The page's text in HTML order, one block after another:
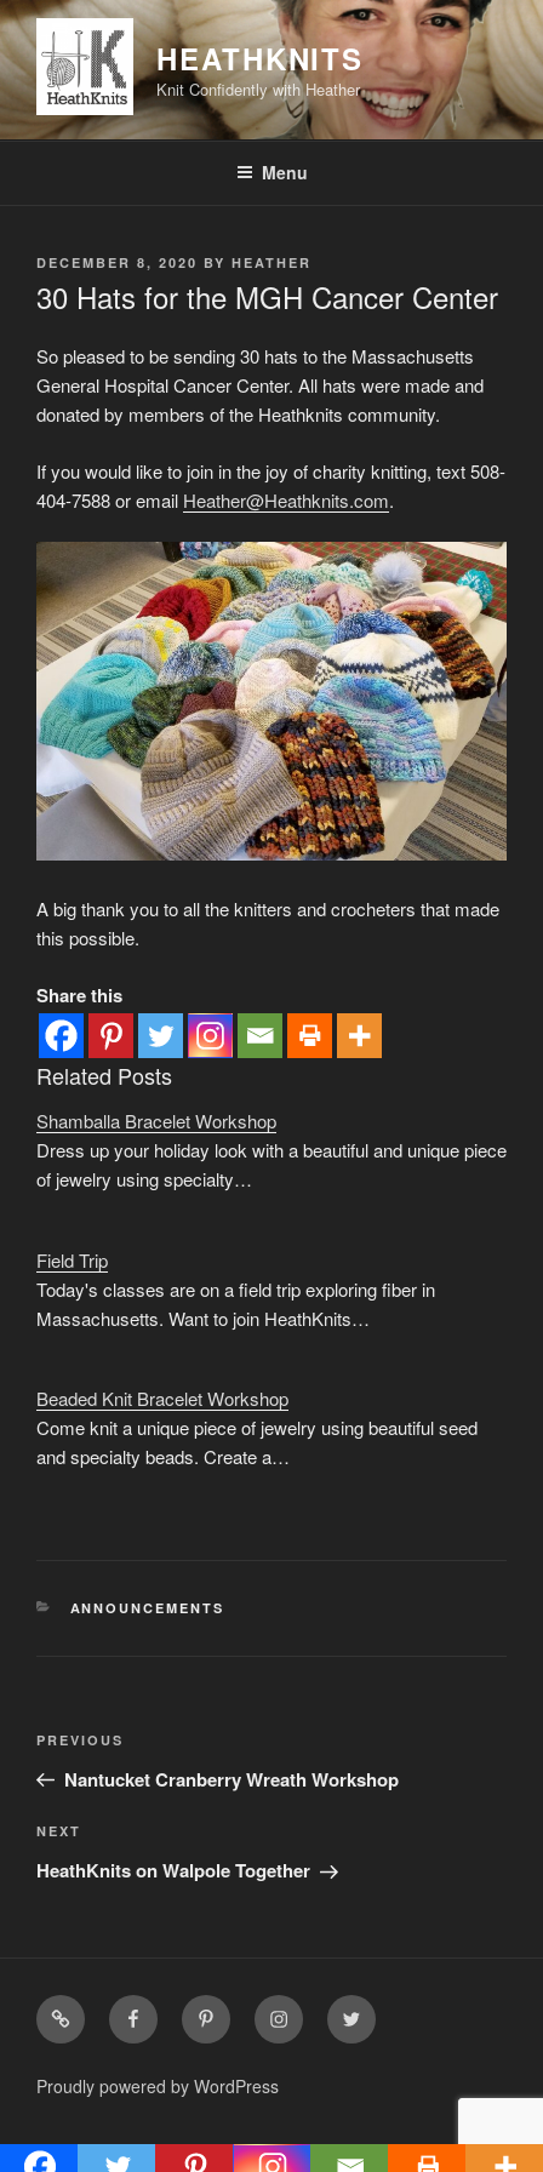
Skip
to
content
HEATHKNITS
Knit Confidently with Heather
Menu
POSTED
DECEMBER 8, 2020 BY HEATHER
30 Hats for the MGH Cancer Center
So pleased to be sending 30 hats to the Massachusetts
General Hospital Cancer Center. All hats were made and
donated by members of the Heathknits community.
If you would like to join in the joy of charity knitting, text 508-
404-7588 or email Heather@Heathknits.com.
A big thank you to all the knitters and crocheters that made
this possible.
Share this
Related Posts
Shamballa Bracelet Workshop
Dress up your holiday look with a beautiful and unique piece
of jewelry using specialty…
Field Trip
Today's classes are on a field trip exploring fiber in
Massachusetts. Want to join HeathKnits…
Beaded Knit Bracelet Workshop
Come knit a unique piece of jewelry using beautiful seed
and specialty beads. Create a…
CATEGORIES
ANNOUNCEMENTS
Post
Previous
Post
PREVIOUS
Nantucket Cranberry Wreath Workshop
Next
Post
NEXT
HeathKnits on Walpole Together
facebookpinterest Instagramtwitter
Proudly powered by WordPress